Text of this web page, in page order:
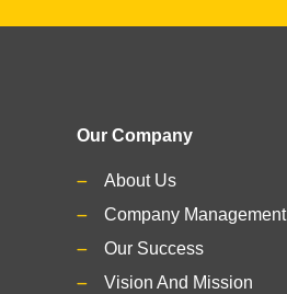
Our Company
About Us
Company Management
Our Success
Vision And Mission